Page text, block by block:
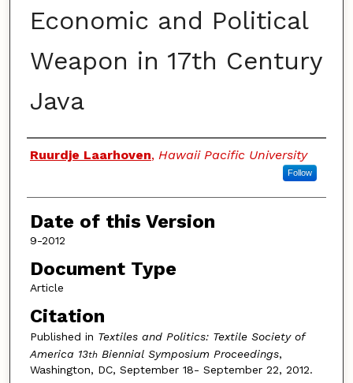
Economic and Political
Weapon in 17th Century
Java
Authors
Ruurdje Laarhoven, Hawaii Pacific University
Follow
Date of this Version
9-2012
Document Type
Article
Citation
Published in Textiles and Politics: Textile Society of
America 13thBiennial Symposium Proceedings,
Washington, DC, September 18- September 22, 2012.